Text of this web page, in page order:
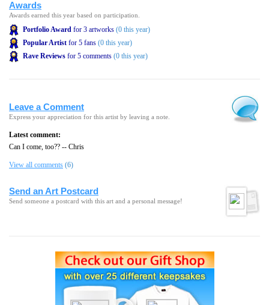
Awards
Awards earned this year based on participation.
Portfolio Award for 3 artworks (0 this year)
Popular Artist for 5 fans (0 this year)
Rave Reviews for 5 comments (0 this year)
Leave a Comment
Express your appreciation for this artist by leaving a note.
Latest comment:
Can I come, too?? -- Chris
View all comments (6)
Send an Art Postcard
Send someone a postcard with this art and a personal message!